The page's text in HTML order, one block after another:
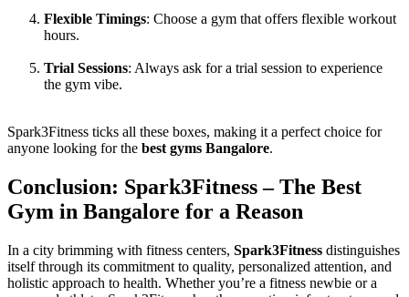
Flexible Timings: Choose a gym that offers flexible workout
hours.
Trial Sessions: Always ask for a trial session to experience
the gym vibe.
Spark3Fitness ticks all these boxes, making it a perfect choice for
anyone looking for the best gyms Bangalore.
Conclusion: Spark3Fitness – The Best
Gym in Bangalore for a Reason
In a city brimming with fitness centers, Spark3Fitness distinguishes
itself through its commitment to quality, personalized attention, and
holistic approach to health. Whether you’re a fitness newbie or a